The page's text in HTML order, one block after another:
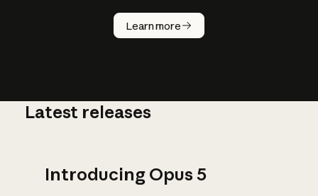
Learn more
How does
AI work?
Latest releases
Introducing Opus 5